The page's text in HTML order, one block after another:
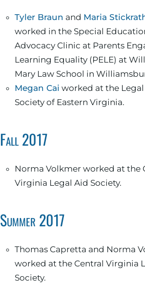
Tyler Braun and Maria
worked in the Special
Advocacy Clinic at Parents
Learning Equality (PELE) at
Mary Law School in
Megan Cai worked at the Legal
Society of Eastern Virginia.
Fall 2017
Norma Volkmer worked at the
Virginia Legal Aid Society.
Summer 2017
Thomas Capretta and Norma Volkmer
worked at the Central Virginia
Society.